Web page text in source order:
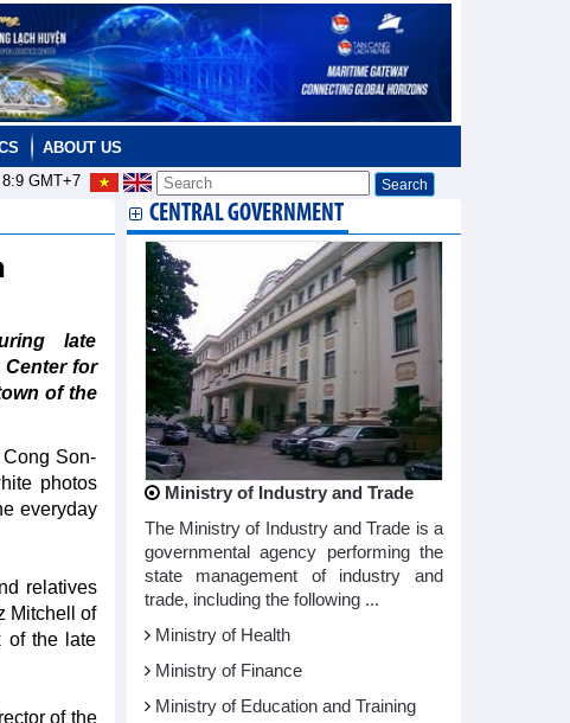
ABOUT US
8:9GMT+7
late
Center for
of the
Son-
photos
everyday
relatives
Mitchell of
of the late
of the
CENTRAL GOVERNMENT
Ministry of Industry and Trade
The Ministry of Industry and Trade is a
governmental agency performing the
state management of industry and
trade, including the following ...
Ministry of Health
Ministry of Finance
Ministry of Education and Training